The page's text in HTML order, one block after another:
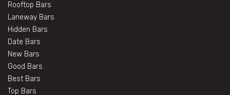
Rooftop Bars
Laneway Bars
Hidden Bars
Date Bars
New Bars
Good Bars
Best Bars
Top Bars